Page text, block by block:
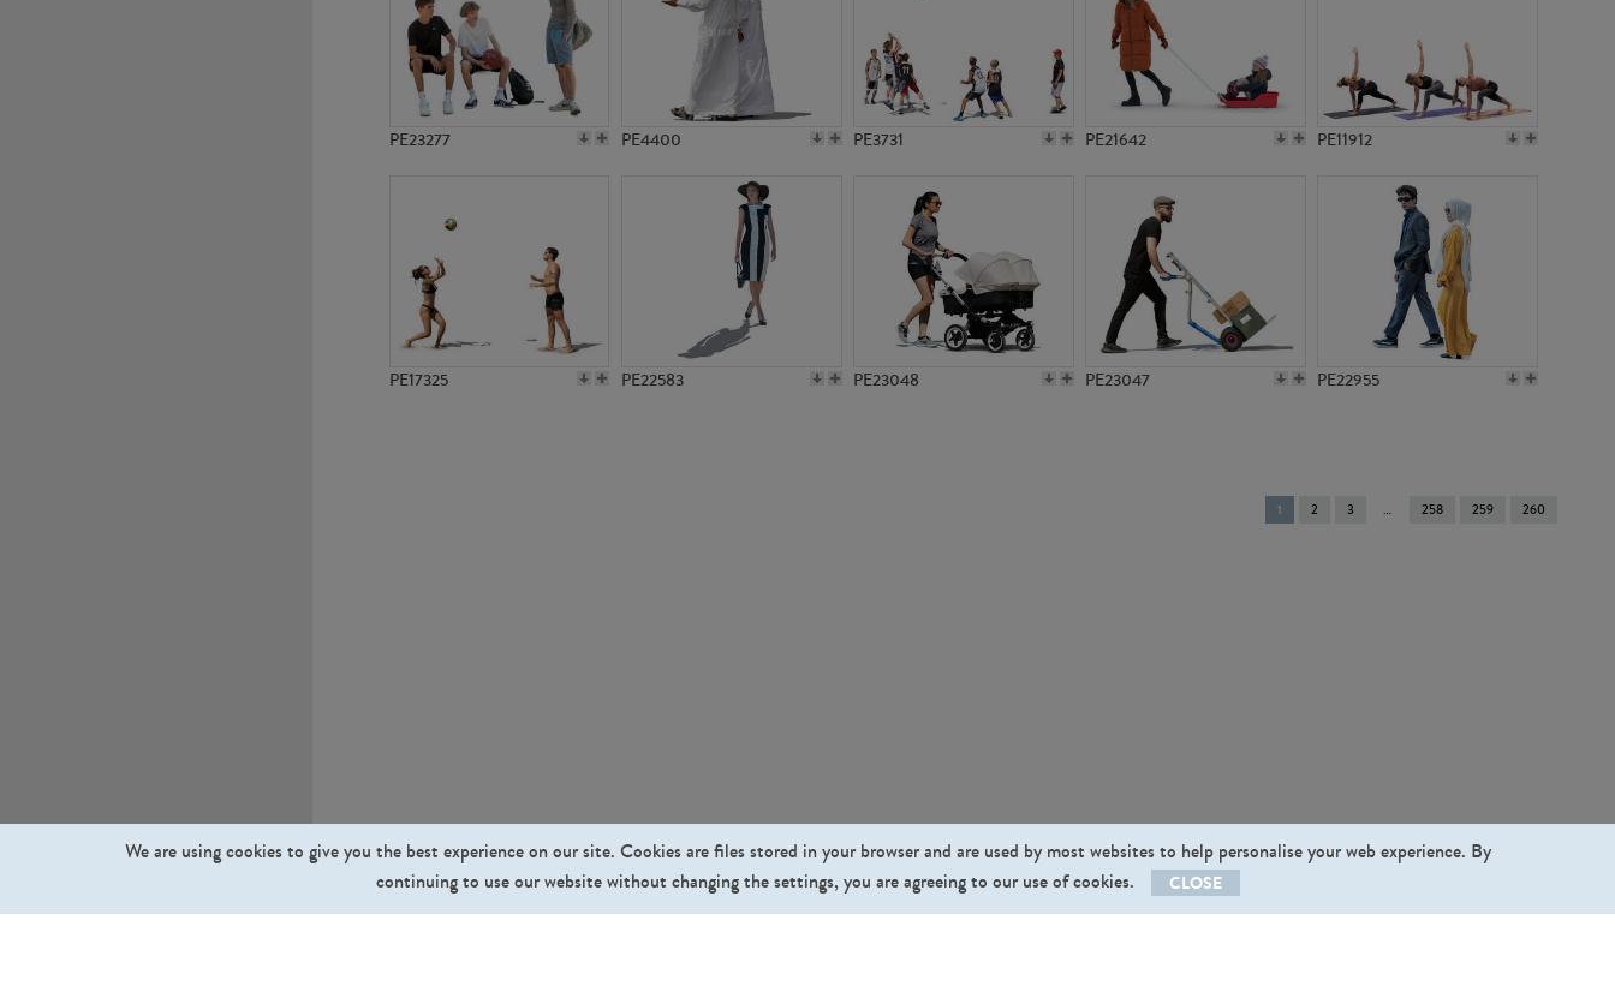
PE23277 PE4400 PE3731 PE21642 PE11912
PE17325 PE22583 PE23048 PE23047 PE22955
You're
on
1 2 3 258 259 260
We are using cookies to give you the best experience on our site. Cookies are files stored in your browser and are used by most websites to help personalise your web experience. By
continuing to use our website without changing the settings, you are agreeing to our use of cookies.
CLOSE